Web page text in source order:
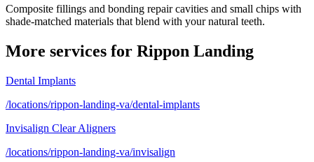
Composite fillings and bonding repair cavities and small chips with
shade-matched materials that blend with your natural teeth.
More services for Rippon Landing
Dental Implants
/locations/rippon-landing-va/dental-implants
Invisalign Clear Aligners
/locations/rippon-landing-va/invisalign